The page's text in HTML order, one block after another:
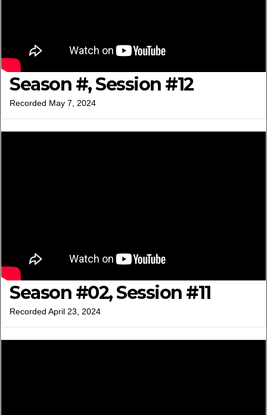
Season #, Session #12
Recorded May 7, 2024
Season #02, Session #11
Recorded April 23, 2024